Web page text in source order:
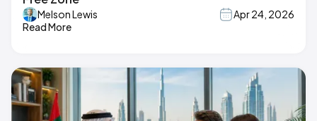
Melson Lewis
Apr 24, 2026
Read More